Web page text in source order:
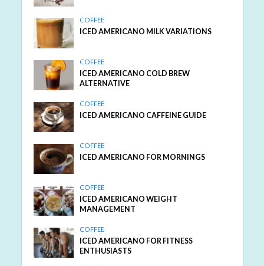
COFFEE
ICED AMERICANO MILK VARIATIONS
COFFEE
ICED AMERICANO COLD BREW
ALTERNATIVE
COFFEE
ICED AMERICANO CAFFEINE GUIDE
COFFEE
ICED AMERICANO FOR MORNINGS
COFFEE
ICED AMERICANO WEIGHT
MANAGEMENT
COFFEE
ICED AMERICANO FOR FITNESS
ENTHUSIASTS